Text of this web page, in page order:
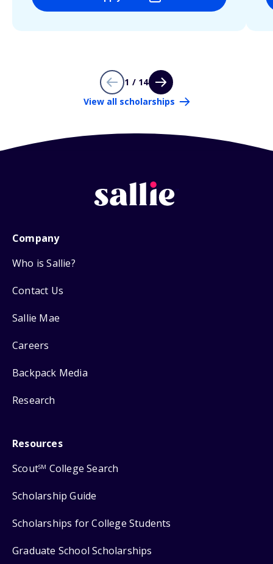
1 / 14
View all scholarships
Company
Who is Sallie?
Contact Us
Sallie Mae
Careers
Backpack Media
Research
Resources
ScoutSM College Search
Scholarship Guide
Scholarships for College Students
Graduate School Scholarships